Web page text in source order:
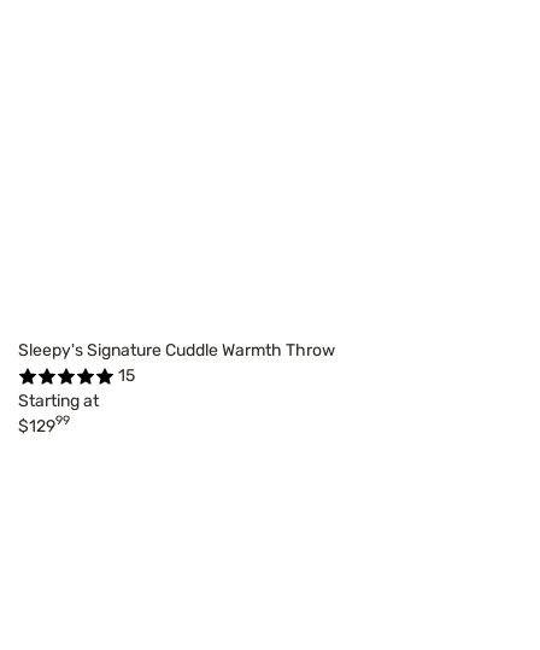
Sleepy's Signature Cuddle Warmth Throw
15
Starting at
$12999